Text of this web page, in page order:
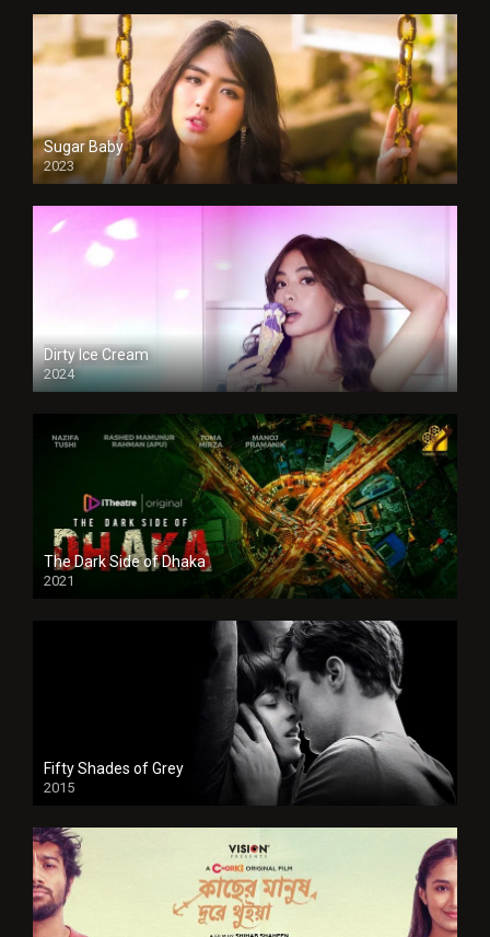
Sugar Baby
2023
Dirty Ice Cream
2024
Full HDSD
The Dark Side of Dhaka
2021
Full HD
Fifty Shades of Grey
2015
HD